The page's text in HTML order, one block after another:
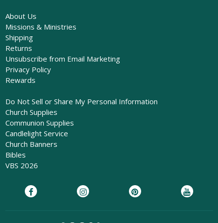
About Us
Missions & Ministries
Shipping
Returns
Unsubscribe from Email Marketing
Privacy Policy
Rewards
Do Not Sell or Share My Personal Information
Church Supplies
Communion Supplies
Candlelight Service
Church Banners
Bibles
VBS 2026